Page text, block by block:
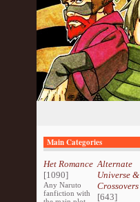
Main Categories
Het Romance
[1090]
Any Naruto
fanfiction with
Alternate
Universe &
Crossovers
[643]